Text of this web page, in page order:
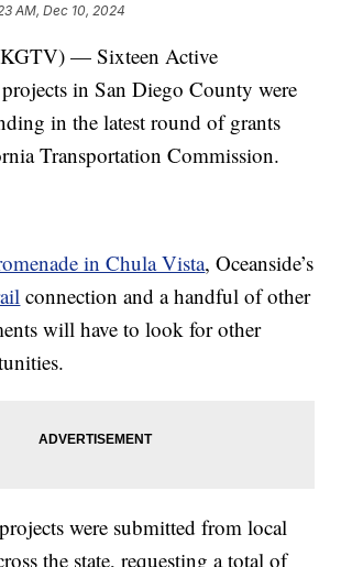
AM, Dec 10, 2024
— Sixteen Active
in San Diego County were
in the latest round of grants
Transportation Commission.
in Chula Vista, Oceanside’s
connection and a handful of other
will have to look for other
were submitted from local
the state, requesting a total of